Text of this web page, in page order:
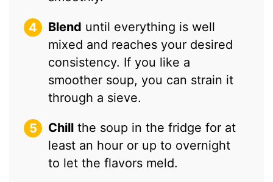
Blend until everything is well
mixed and reaches your desired
consistency. If you like a
smoother soup, you can strain it
through a sieve.
Chill the soup in the fridge for at
least an hour or up to overnight
to let the flavors meld.